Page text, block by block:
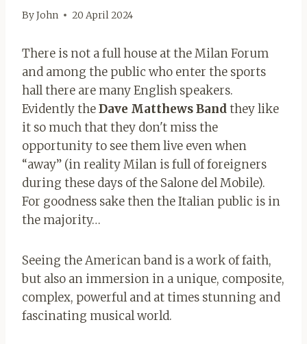
ByJohn 20 April 2024
There is not a full house at the Milan Forum
and among the public who enter the sports
hall there are many English speakers.
Evidently theDave Matthews Bandthey like
it so much that they don't miss the
opportunity to see them live even when
“away” (in reality Milan is full of foreigners
during these days of the Salone del Mobile).
For goodness sake then the Italian public is in
the majority…
Seeing the American band is a work of faith,
but also an immersion in a unique, composite,
complex, powerful and at times stunning and
fascinating musical world.